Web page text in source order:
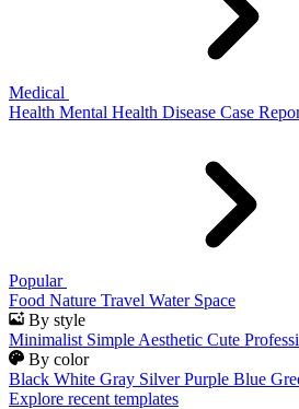
Medical
Health Mental Health Disease Case
Popular
Food Nature Travel Water Space
By style
Minimalist Simple Aesthetic Cute
By color
Black White Gray Silver Purple Blue
Explore recent templates